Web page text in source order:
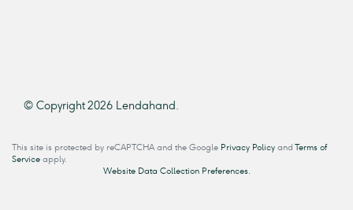
© Copyright 2026 Lendahand.
This site is protected by reCAPTCHA and the Google Privacy Policy and Terms of
Service apply.
Website Data Collection Preferences.